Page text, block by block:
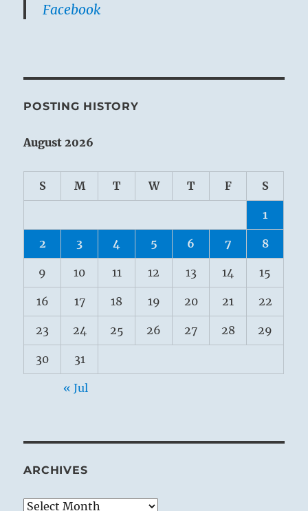
Facebook
POSTING HISTORY
August 2026
S M T W T F S
1
2 3 4 5 6 7 8
9 10 11 12 13 14 15
16 17 18 19 20 21 22
23 24 25 26 27 28 29
30 31
« Jul
ARCHIVES
Archives